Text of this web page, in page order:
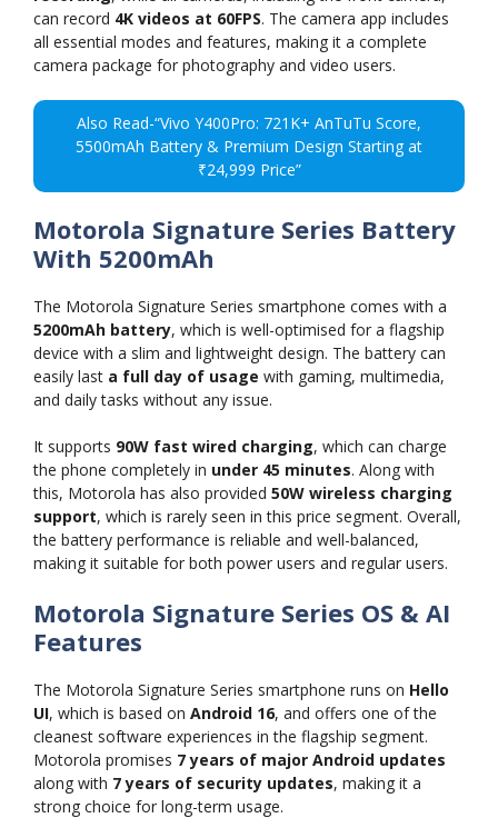
can record 4K videos at 60FPS. The camera app includes
all essential modes and features, making it a complete
camera package for photography and video users.
Also Read-“Vivo Y400Pro: 721K+ AnTuTu Score,
5500mAh Battery & Premium Design Starting at
₹24,999 Price”
Motorola Signature Series Battery
With 5200mAh
The Motorola Signature Series smartphone comes with a
5200mAh battery, which is well-optimised for a flagship
device with a slim and lightweight design. The battery can
easily last a full day of usage with gaming, multimedia,
and daily tasks without any issue.
It supports 90W fast wired charging, which can charge
the phone completely in under 45 minutes. Along with
this, Motorola has also provided 50W wireless charging
support, which is rarely seen in this price segment. Overall,
the battery performance is reliable and well-balanced,
making it suitable for both power users and regular users.
Motorola Signature Series OS & AI
Features
The Motorola Signature Series smartphone runs on Hello
UI, which is based on Android 16, and offers one of the
cleanest software experiences in the flagship segment.
Motorola promises 7 years of major Android updates
along with 7 years of security updates, making it a
strong choice for long-term usage.